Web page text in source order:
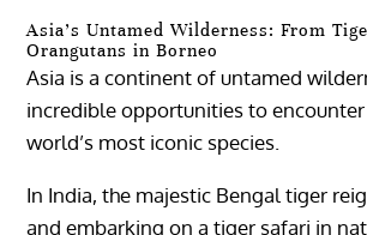
Asia’s Untamed Wilderness: From
Orangutans in Borneo
Asia is a continent of untamed
incredible opportunities to
world’s most iconic species.
In India, the majestic Bengal tiger
and embarking on a tiger safari in